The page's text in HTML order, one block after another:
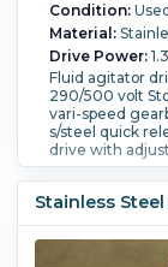
Condition:Used
Material:
Drive Power:
Fluid agitator
290/500 volt
vari-speed
s/steel quick
drive with
Stainless